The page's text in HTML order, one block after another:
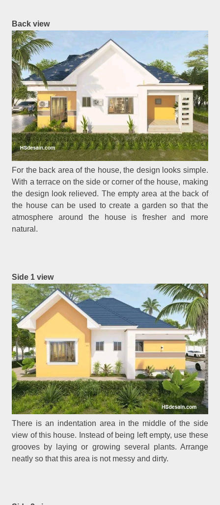
Back view
For the back area of the house, the design looks simple.
With a terrace on the side or corner of the house, making
the design look relieved. The empty area at the back of
the house can be used to create a garden so that the
atmosphere around the house is fresher and more
natural.
Side 1 view
There is an indentation area in the middle of the side
view of this house. Instead of being left empty, use these
grooves by laying or growing several plants. Arrange
neatly so that this area is not messy and dirty.